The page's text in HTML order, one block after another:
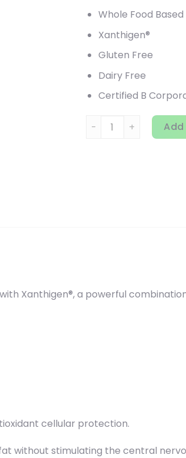
Whole Food
Xanthigen®
Gluten Free
Dairy Free
Certified B
Garden of Life,
Xanthigen®, a powerful
cellular protection.
without stimulating the central